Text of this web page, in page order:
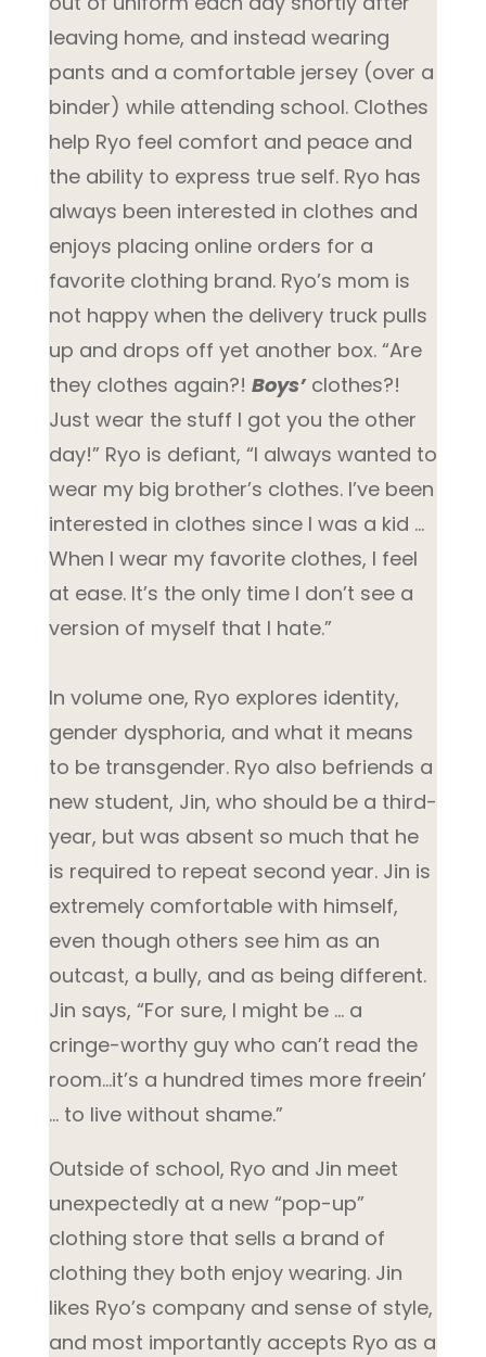
leaving home, and instead wearing
pants and a comfortable jersey (over a
binder) while attending school. Clothes
help Ryo feel comfort and peace and
the ability to express true self. Ryo has
always been interested in clothes and
enjoys placing online orders for a
favorite clothing brand. Ryo’s mom is
not happy when the delivery truck pulls
up and drops off yet another box. “Are
they clothes again?! Boys’clothes?!
Just wear the stuff I got you the other
day!” Ryo is defiant, “I always wanted to
wear my big brother’s clothes. I’ve been
interested in clothes since I was a kid …
When I wear my favorite clothes, I feel
at ease. It’s the only time I don’t see a
version of myself that I hate.”
In volume one, Ryo explores identity,
gender dysphoria, and what it means
to be transgender. Ryo also befriends a
new student, Jin, who should be a third-
year, but was absent so much that he
is required to repeat second year. Jin is
extremely comfortable with himself,
even though others see him as an
outcast, a bully, and as being different.
Jin says, “For sure, I might be … a
cringe-worthy guy who can’t read the
room…it’s a hundred times more freein’
… to live without shame.”
Outside of school, Ryo and Jin meet
unexpectedly at a new “pop-up”
clothing store that sells a brand of
clothing they both enjoy wearing. Jin
likes Ryo’s company and sense of style,
and most importantly accepts Ryo as a